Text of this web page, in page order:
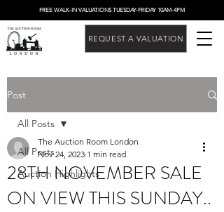
REQUEST A VALUATION
FREE WALK-IN VALUATIONS TUESDAY-FRIDAY 10AM-4PM
Post
All Posts
Auction Highlights
All Posts
28TH NOVEMBER SALE
ON VIEW THIS SUNDAY..
The Auction Room London
Nov 24, 2023 1 min read